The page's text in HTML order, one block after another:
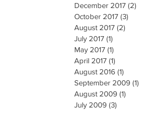
December 2017 (2)
October 2017 (3)
August 2017 (2)
July 2017 (1)
May 2017 (1)
April 2017 (1)
August 2016 (1)
September 2009 (1)
August 2009 (1)
July 2009 (3)